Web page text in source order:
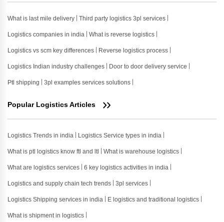
What is last mile delivery Third party logistics 3pl services
Logistics companies in india What is reverse logistics
Logistics vs scm key differences Reverse logistics process
Logistics Indian industry challenges Door to door delivery service
Ptl shipping 3pl examples services solutions
Popular Logistics Articles
Logistics Trends in india Logistics Service types in india
What is ptl logistics know ftl and ltl What is warehouse logistics
What are logistics services 6 key logistics activities in india
Logistics and supply chain tech trends 3pl services
Logistics Shipping services in india E logistics and traditional logistics
What is shipment in logistics